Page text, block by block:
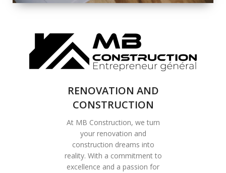
COMPLETE
RENOVATION
SOLUTIONS
RENOVATION AND
CONSTRUCTION
At MB Construction, we turn
your renovation and
construction dreams into
reality. With a commitment to
excellence and a passion for